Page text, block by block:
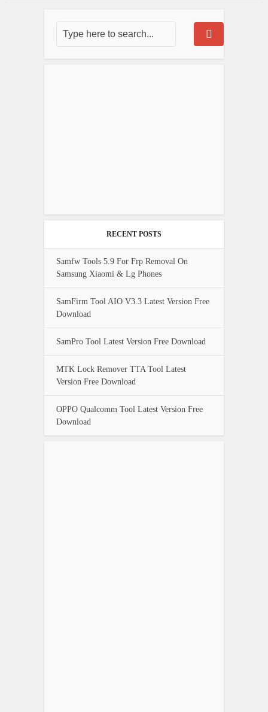
RECENT POSTS
Samfw Tools 5.9 For Frp Removal On
Samsung Xiaomi & Lg Phones
SamFirm Tool AIO V3.3 Latest Version Free
Download
SamPro Tool Latest Version Free Download
MTK Lock Remover TTA Tool Latest
Version Free Download
OPPO Qualcomm Tool Latest Version Free
Download